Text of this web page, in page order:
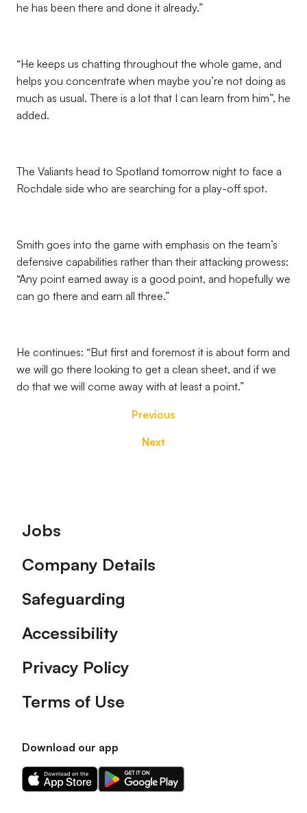
he has been there and done it already.”
“He keeps us chatting throughout the whole game, and
helps you concentrate when maybe you’re not doing as
much as usual. There is a lot that I can learn from him”, he
added.
The Valiants head to Spotland tomorrow night to face a
Rochdale side who are searching for a play-off spot.
Smith goes into the game with emphasis on the team’s
defensive capabilities rather than their attacking prowess:
“Any point earned away is a good point, and hopefully we
can go there and earn all three.”
He continues: “But first and foremost it is about form and
we will go there looking to get a clean sheet, and if we
do that we will come away with at least a point.”
Previous
Next
Footer
Jobs
Company Details
Safeguarding
Accessibility
Privacy Policy
Terms of Use
Download our app
Download
our
Download
our